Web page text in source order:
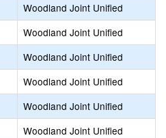
Woodland Joint Unified
Woodland Joint Unified
Woodland Joint Unified
Woodland Joint Unified
Woodland Joint Unified
Woodland Joint Unified